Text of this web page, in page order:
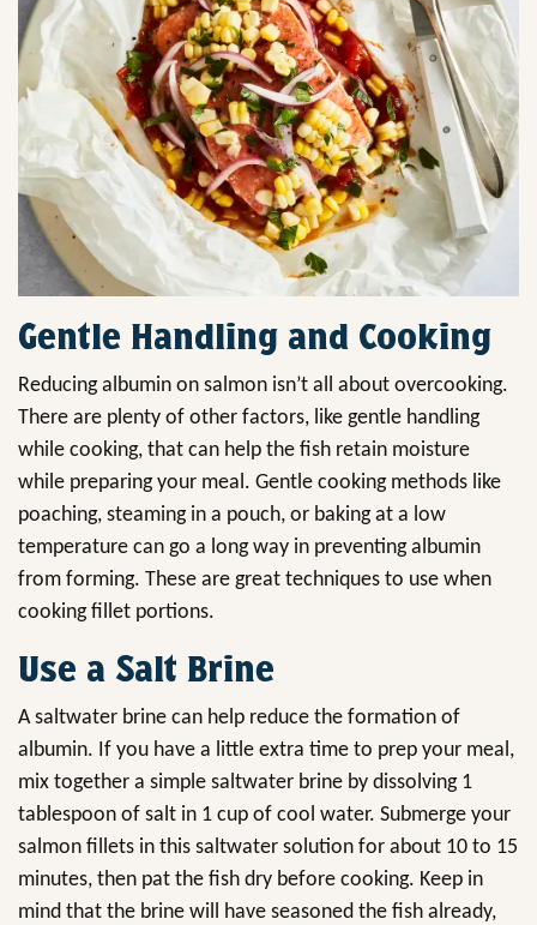
Gentle Handling and Cooking
Reducing albumin on salmon isn’t all about overcooking.
There are plenty of other factors, like gentle handling
while cooking, that can help the fish retain moisture
while preparing your meal. Gentle cooking methods like
poaching, steaming in a pouch, or baking at a low
temperature can go a long way in preventing albumin
from forming. These are great techniques to use when
cooking fillet portions.
Use a Salt Brine
A saltwater brine can help reduce the formation of
albumin. If you have a little extra time to prep your meal,
mix together a simple saltwater brine by dissolving 1
tablespoon of salt in 1 cup of cool water. Submerge your
salmon fillets in this saltwater solution for about 10 to 15
minutes, then pat the fish dry before cooking. Keep in
mind that the brine will have seasoned the fish already,